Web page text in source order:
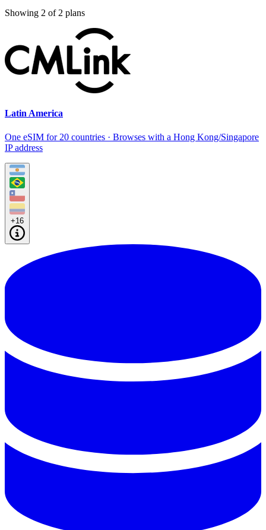
Showing 2 of 2 plans
Latin America
One eSIM for 20 countries · Browses with a Hong Kong/Singapore
IP address
+16